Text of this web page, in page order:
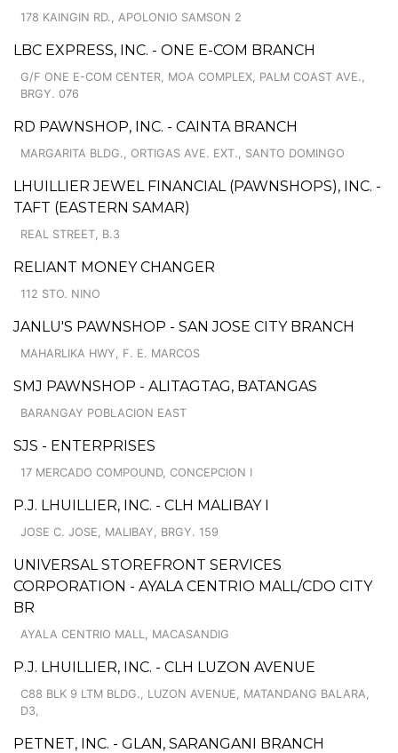
178 KAINGIN RD., APOLONIO SAMSON 2
LBC EXPRESS, INC. - ONE E-COM BRANCH
G/F ONE E-COM CENTER, MOA COMPLEX, PALM COAST AVE.,
BRGY. 076
RD PAWNSHOP, INC. - CAINTA BRANCH
MARGARITA BLDG., ORTIGAS AVE. EXT., SANTO DOMINGO
LHUILLIER JEWEL FINANCIAL (PAWNSHOPS), INC. -
TAFT (EASTERN SAMAR)
REAL STREET, B.3
RELIANT MONEY CHANGER
112 STO. NINO
JANLU'S PAWNSHOP - SAN JOSE CITY BRANCH
MAHARLIKA HWY, F. E. MARCOS
SMJ PAWNSHOP - ALITAGTAG, BATANGAS
BARANGAY POBLACION EAST
SJS - ENTERPRISES
17 MERCADO COMPOUND, CONCEPCION I
P.J. LHUILLIER, INC. - CLH MALIBAY I
JOSE C. JOSE, MALIBAY, BRGY. 159
UNIVERSAL STOREFRONT SERVICES
CORPORATION - AYALA CENTRIO MALL/CDO CITY
BR
AYALA CENTRIO MALL, MACASANDIG
P.J. LHUILLIER, INC. - CLH LUZON AVENUE
C88 BLK 9 LTM BLDG., LUZON AVENUE, MATANDANG BALARA,
D3,
PETNET, INC. - GLAN, SARANGANI BRANCH